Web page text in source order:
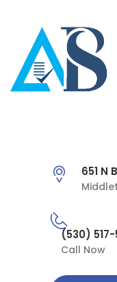
651 N
(530)
Call Now